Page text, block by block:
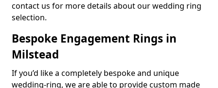
contact us for more details about our wedding ring
selection.
Bespoke Engagement Rings in
Milstead
If you’d like a completely bespoke and unique
wedding-ring, we are able to provide custom made